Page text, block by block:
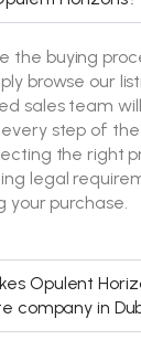
the buying
browse our
sales team
step of
the right
legal
your purchase.
Opulent
company in